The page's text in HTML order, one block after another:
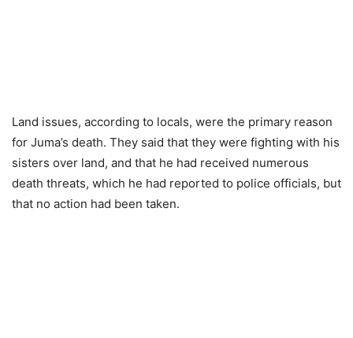
Land issues, according to locals, were the primary reason
for Juma’s death. They said that they were fighting with his
sisters over land, and that he had received numerous
death threats, which he had reported to police officials, but
that no action had been taken.